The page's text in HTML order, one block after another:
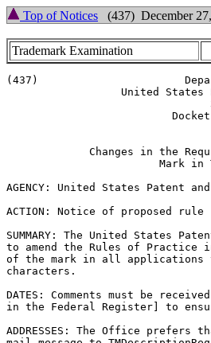
Top of Notices (437) December 27,
Trademark Examination
(437)
United States
Changes in the
Mark in
AGENCY: United States Patent
ACTION: Notice of proposed rule
SUMMARY: The United States
to amend the Rules of Practice
of the mark in all applications
characters.
DATES: Comments must be
in the Federal Register] to
ADDRESSES: The Office prefers